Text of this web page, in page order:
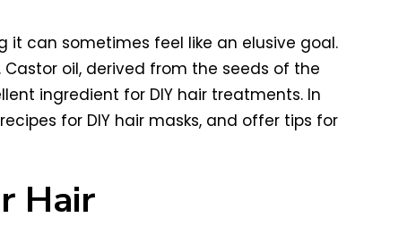
can sometimes feel like an elusive goal.
oil, derived from the seeds of the
ingredient for DIY hair treatments. In
for DIY hair masks, and offer tips for
Hair